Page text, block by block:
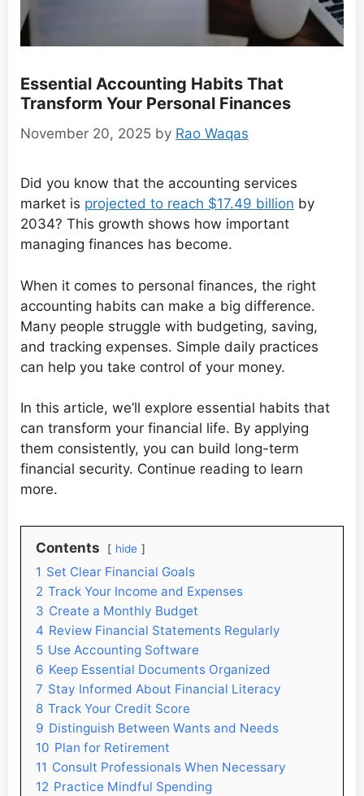
Essential Accounting Habits That
Transform Your Personal Finances
November 20, 2025 by Rao Waqas
Did you know that the accounting services
market is projected to reach $17.49 billion by
2034? This growth shows how important
managing finances has become.
When it comes to personal finances, the right
accounting habits can make a big difference.
Many people struggle with budgeting, saving,
and tracking expenses. Simple daily practices
can help you take control of your money.
In this article, we’ll explore essential habits that
can transform your financial life. By applying
them consistently, you can build long-term
financial security. Continue reading to learn
more.
Contents hide
1 Set Clear Financial Goals
2 Track Your Income and Expenses
3 Create a Monthly Budget
4 Review Financial Statements Regularly
5 Use Accounting Software
6 Keep Essential Documents Organized
7 Stay Informed About Financial Literacy
8 Track Your Credit Score
9 Distinguish Between Wants and Needs
10 Plan for Retirement
11 Consult Professionals When Necessary
12 Practice Mindful Spending